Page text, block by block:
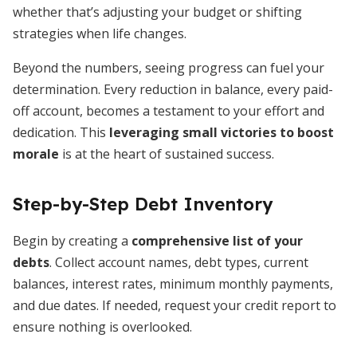
whether that’s adjusting your budget or shifting
strategies when life changes.
Beyond the numbers, seeing progress can fuel your
determination. Every reduction in balance, every paid-
off account, becomes a testament to your effort and
dedication. This leveraging small victories to boost
morale is at the heart of sustained success.
Step-by-Step Debt Inventory
Begin by creating a comprehensive list of your
debts. Collect account names, debt types, current
balances, interest rates, minimum monthly payments,
and due dates. If needed, request your credit report to
ensure nothing is overlooked.